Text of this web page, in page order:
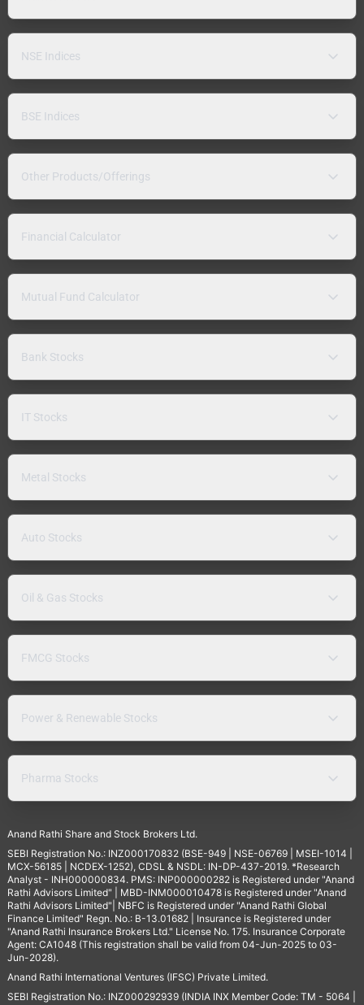
NSE Indices
BSE Indices
Other Products/Offerings
Financial Calculator
Mutual Fund Calculator
Bank Stocks
IT Stocks
Metal Stocks
Auto Stocks
Oil & Gas Stocks
FMCG Stocks
Power & Renewable Stocks
Pharma Stocks
Anand Rathi Share and Stock Brokers Ltd.
SEBI Registration No.: INZ000170832 (BSE-949 | NSE-06769 | MSEI-1014 |
MCX-56185 | NCDEX-1252), CDSL & NSDL: IN-DP-437-2019. *Research
Analyst - INH000000834. PMS: INP000000282 is Registered under "Anand
Rathi Advisors Limited" | MBD-INM000010478 is Registered under "Anand
Rathi Advisors Limited"| NBFC is Registered under "Anand Rathi Global
Finance Limited" Regn. No.: B-13.01682 | Insurance is Registered under
"Anand Rathi Insurance Brokers Ltd." License No. 175. Insurance Corporate
Agent: CA1048 (This registration shall be valid from 04-Jun-2025 to 03-
Jun-2028).
Anand Rathi International Ventures (IFSC) Private Limited.
SEBI Registration No.: INZ000292939 (INDIA INX Member Code: TM - 5064 |